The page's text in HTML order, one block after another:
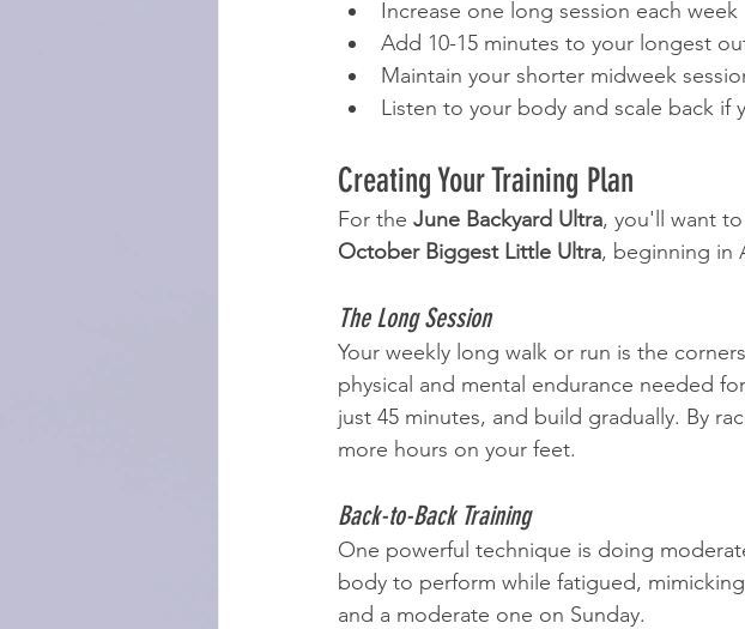
Increase one long session each week
Add 10-15 minutes to your longest
Maintain your shorter midweek
Listen to your body and scale back if
Creating Your Training Plan
For the June Backyard Ultra, you'll want
October Biggest Little Ultra, beginning in
The Long Session
Your weekly long walk or run is the
physical and mental endurance needed
just 45 minutes, and build gradually. By
more hours on your feet.
Back-to-Back Training
One powerful technique is doing
body to perform while fatigued,
and a moderate one on Sunday.